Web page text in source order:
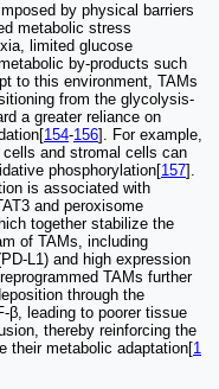
by physical barriers
metabolic stress
limited glucose
by-products such
to this environment, TAMs
from the glycolysis-
a greater reliance on
154-156]. For example,
and stromal cells can
phosphorylation[157].
is associated with
and peroxisome
together stabilize the
of TAMs, including
L1) and high expression
TAMs further
through the
β, leading to poorer tissue
thereby reinforcing the
their metabolic adaptation[1